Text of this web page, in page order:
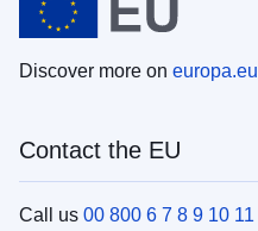
Discover more on europa.eu
Contact the EU
Call us 00 800 6 7 8 9 10 11